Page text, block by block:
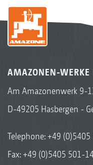
AMAZONEN-WERKE
Am Amazonenwerk 9-
D-49205 Hasbergen -
Telephone:+49
Fax: +49 (0)5405 501-